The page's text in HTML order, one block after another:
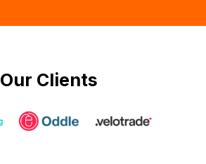
Our Clients